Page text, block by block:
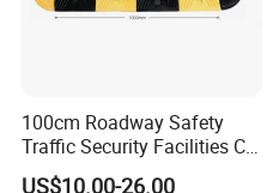
100cm Roadway Safety
Traffic Security Facilities CE
Rubber Speed Hump
US$10.00-26.00